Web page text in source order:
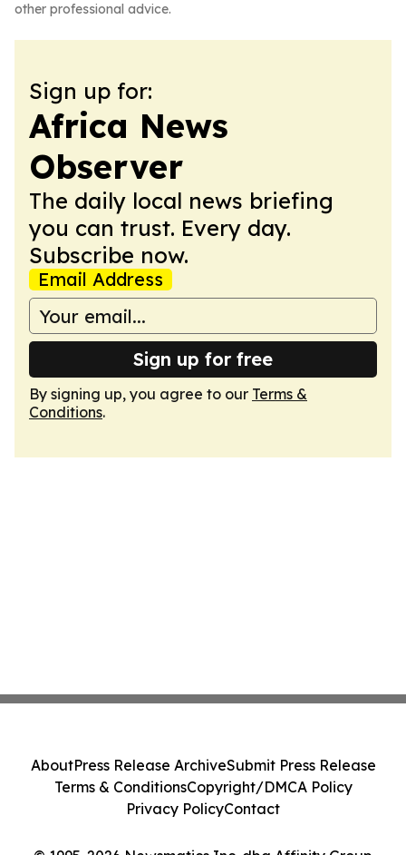
other professional advice.
Sign up for:
Africa News
Observer
The daily local news briefing
you can trust. Every day.
Subscribe now.
Email Address
Sign up for free
By signing up, you agree to our Terms &
Conditions.
AboutPress Release ArchiveSubmit Press Release
Terms & ConditionsCopyright/DMCA Policy
Privacy PolicyContact